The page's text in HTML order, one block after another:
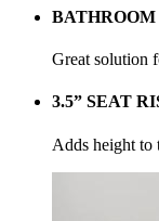
Great solution
3.5” SEAT
Adds height to